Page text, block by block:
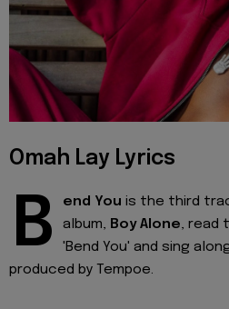
Omah Lay Lyrics
B end You is the third
album, Boy Alone, read
'Bend You' and sing
produced by Tempoe.